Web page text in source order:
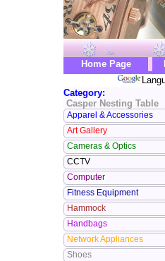
Home Page
Category:
Casper Nesting Table
Apparel & Accessories
Art Gallery
Cameras & Optics
CCTV
Computer
Fitness Equipment
Hammock
Handbags
Network Appliances
Shoes